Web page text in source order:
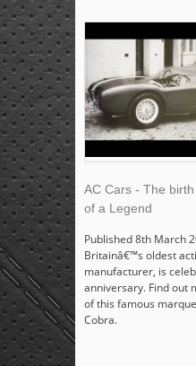
AC Cars - The birth
of a Legend
Published 8th March
Britainâ€™s oldest
manufacturer, is
anniversary. Find out
of this famous
Cobra.